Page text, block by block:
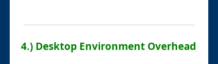
4.) Desktop Environment Overhead